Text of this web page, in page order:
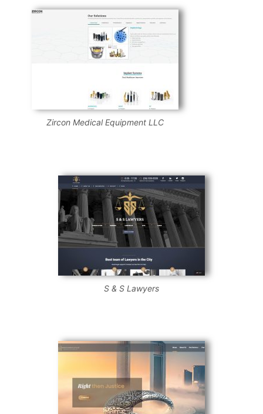
Zircon Medical Equipment LLC
S & S Lawyers